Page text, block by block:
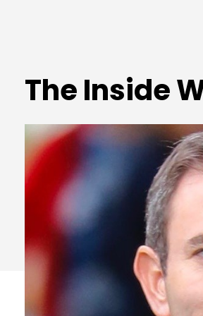
The Inside